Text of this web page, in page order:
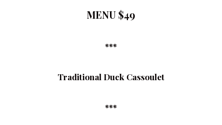
MENU $49
***
Traditional Duck Cassoulet
***